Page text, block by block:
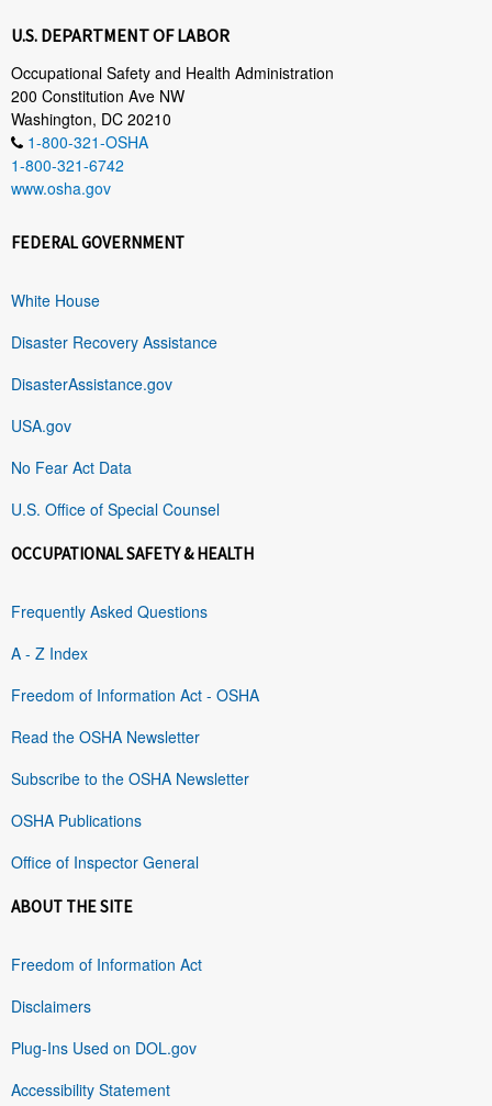
U.S. DEPARTMENT OF LABOR
Occupational Safety and Health Administration
200 Constitution Ave NW
Washington, DC 20210
1-800-321-OSHA
1-800-321-6742
www.osha.gov
FEDERAL GOVERNMENT
White House
Disaster Recovery Assistance
DisasterAssistance.gov
USA.gov
No Fear Act Data
U.S. Office of Special Counsel
OCCUPATIONAL SAFETY & HEALTH
Frequently Asked Questions
A - Z Index
Freedom of Information Act - OSHA
Read the OSHA Newsletter
Subscribe to the OSHA Newsletter
OSHA Publications
Office of Inspector General
ABOUT THE SITE
Freedom of Information Act
Disclaimers
Plug-Ins Used on DOL.gov
Accessibility Statement